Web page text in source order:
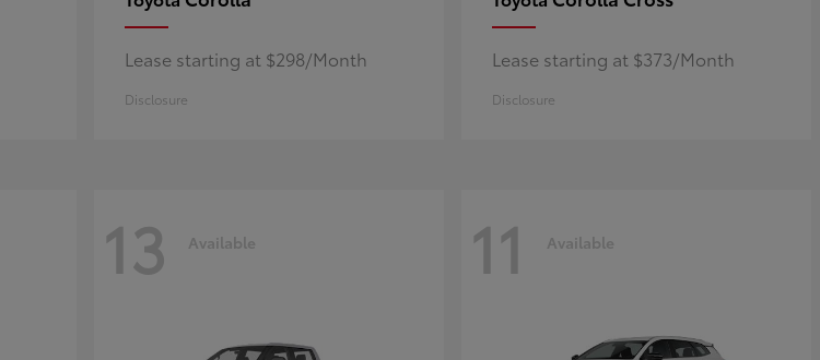
Lease starting at $298/Month
Disclosure
Lease starting at $373/Month
Disclosure
13 Available 11 Available